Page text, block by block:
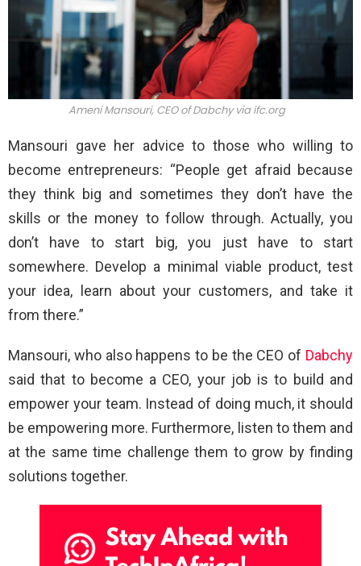
Ameni Mansouri, CEO of Dabchy viaifc.org
Mansouri gave her advice to those who willing to
become entrepreneurs: “People get afraid because
they think big and sometimes they don’t have the
skills or the money to follow through. Actually, you
don’t have to start big, you just have to start
somewhere. Develop a minimal viable product, test
your idea, learn about your customers, and take it
from there.”
Mansouri, who also happens to be the CEO of Dabchy
said that to become a CEO, your job is to build and
empower your team. Instead of doing much, it should
be empowering more. Furthermore, listen to them and
at the same time challenge them to grow by finding
solutions together.